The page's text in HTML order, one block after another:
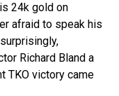
24k gold on
afraid to speak his
Richard Bland a
TKO victory came